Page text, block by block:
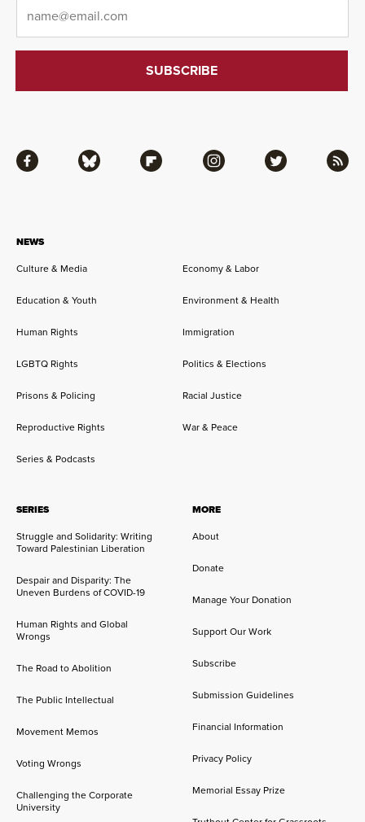
NEWS
Culture & Media
Economy & Labor
Education & Youth Environment & Health
Human Rights Immigration
LGBTQ Rights Politics & Elections
Prisons & Policing Racial Justice
Reproductive Rights War & Peace
Series & Podcasts
SERIES
Struggle and Solidarity: Writing
Toward Palestinian Liberation
Despair and Disparity: The
Uneven Burdens of COVID-19
Human Rights and Global
Wrongs
The Road to Abolition
The Public Intellectual
Movement Memos
Voting Wrongs
Challenging the Corporate
University
MORE
About
Donate
Manage Your Donation
Support Our Work
Subscribe
Submission Guidelines
Financial Information
Privacy Policy
Memorial Essay Prize
Facebook Bluesky Flipboard Instagram Twitter RSS